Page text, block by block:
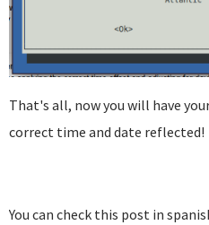
That's all, now you will have
correct time and date reflected!
You can check this post in